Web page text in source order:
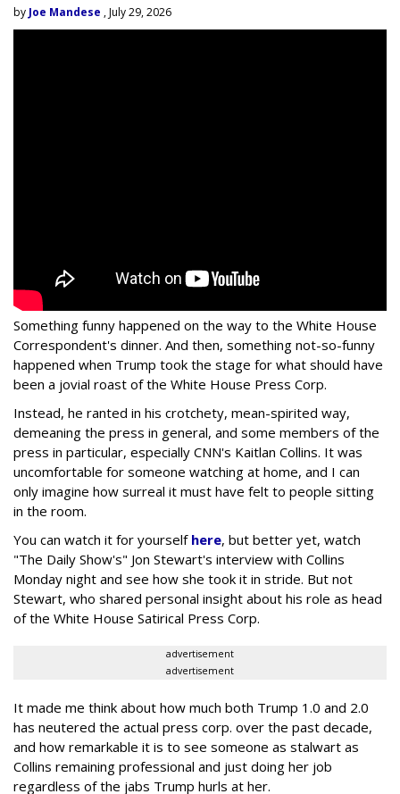
by Joe Mandese , July 29, 2026
Something funny happened on the way to the White House
Correspondent's dinner. And then, something not-so-funny
happened when Trump took the stage for what should have
been a jovial roast of the White House Press Corp.
Instead, he ranted in his crotchety, mean-spirited way,
demeaning the press in general, and some members of the
press in particular, especially CNN's Kaitlan Collins. It was
uncomfortable for someone watching at home, and I can
only imagine how surreal it must have felt to people sitting
in the room.
You can watch it for yourself here, but better yet, watch
"The Daily Show's" Jon Stewart's interview with Collins
Monday night and see how she took it in stride. But not
Stewart, who shared personal insight about his role as head
of the White House Satirical Press Corp.
advertisement
advertisement
It made me think about how much both Trump 1.0 and 2.0
has neutered the actual press corp. over the past decade,
and how remarkable it is to see someone as stalwart as
Collins remaining professional and just doing her job
regardless of the jabs Trump hurls at her.